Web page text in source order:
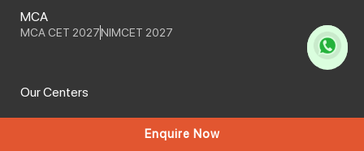
MCA
MCA CET 2027NIMCET 2027
Our Centers
Enquire Now